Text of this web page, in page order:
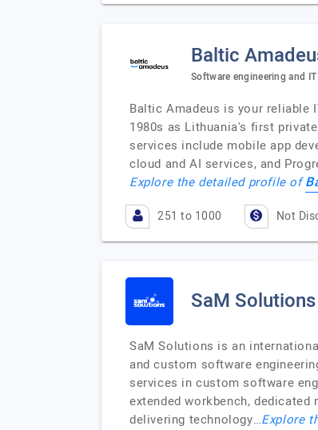
Baltic
Software engineering and
Baltic Amadeus is your
1980s as Lithuania's first
services include mobile app
cloud and AI services, and
Explore the detailed profile of
251 to 1000 Not
SaM Solutions
SaM Solutions is an
and custom software
services in custom software
extended workbench,
delivering technology…Explore